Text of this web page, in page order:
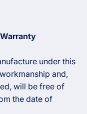
under this
and,
will be free of
the date of